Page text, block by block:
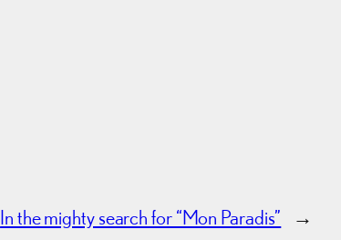
In the mighty search for “Mon Paradis” →